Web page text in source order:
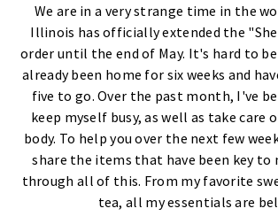
We are in a very strange time in the
Illinois has officially extended the
order until the end of May. It's hard to
already been home for six weeks and
five to go. Over the past month, I've
keep myself busy, as well as take care
body. To help you over the next few
share the items that have been key to
through all of this. From my favorite
tea, all my essentials are